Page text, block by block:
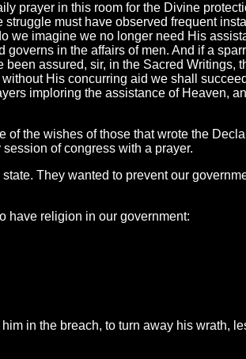
prayer in this room for the Divine
must have observed frequent
we imagine we no longer need His
in the affairs of men. And if a
assured, sir, in the Sacred Writings,
His concurring aid we shall
imploring the assistance of Heaven,
of the wishes of those that wrote the
of congress with a prayer.
They wanted to prevent our
have religion in our government:
in the breach, to turn away his wrath,